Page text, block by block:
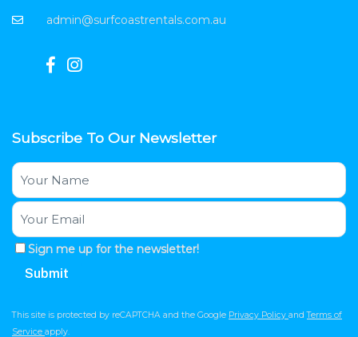
admin@surfcoastrentals.com.au
Subscribe To Our Newsletter
Sign me up for the newsletter!
This site is protected by reCAPTCHA and the Google Privacy Policy andTerms of
Service apply.